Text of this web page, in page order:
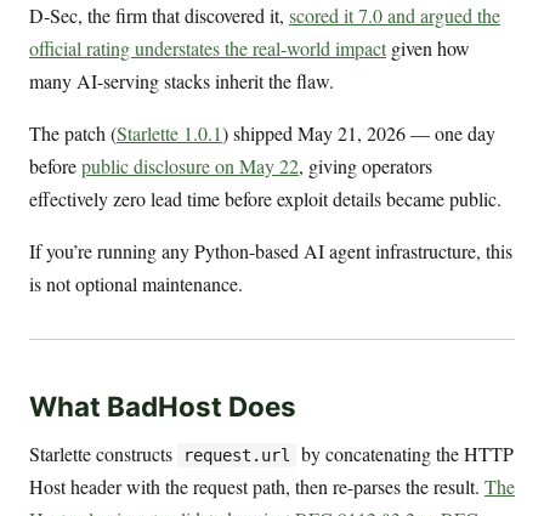
D-Sec, the firm that discovered it, scored it 7.0 and argued the
official rating understates the real-world impact given how
many AI-serving stacks inherit the flaw.
The patch (Starlette 1.0.1) shipped May 21, 2026 — one day
beforepublic disclosure on May 22, giving operators
effectively zero lead time before exploit details became public.
If you’re running any Python-based AI agent infrastructure, this
is not optional maintenance.
What BadHost Does
Starlette constructs request.url
by concatenating the HTTP
Host header with the request path, then re-parses the result. The